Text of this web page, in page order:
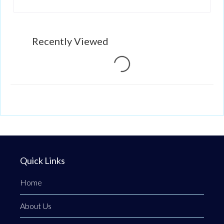
Recently Viewed Loading...
Quick Links
Home
About Us